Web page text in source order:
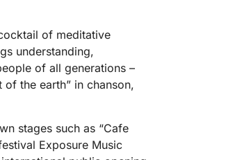
of meditative
understanding,
of all generations –
the earth” in chanson,
stages such as “Cafe
Exposure Music